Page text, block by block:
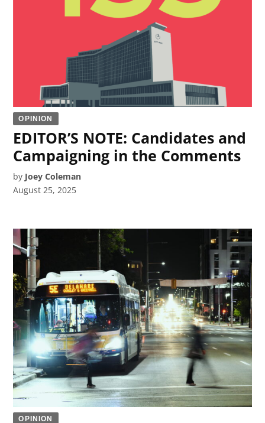
OPINION
EDITOR’S NOTE: Candidates and
Campaigning in the Comments
by Joey Coleman
August 25, 2025
OPINION